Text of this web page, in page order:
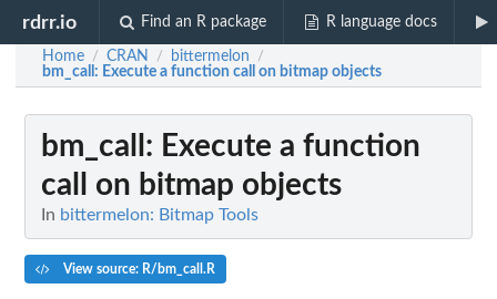
rdrr.io Find an R package R language docs
Home / CRAN / bittermelon /
bm_call : Execute a function call on bitmap objects
bm_call : Execute a function
call on bitmap objects
In bittermelon: Bitmap Tools
View source: R/bm_call.R